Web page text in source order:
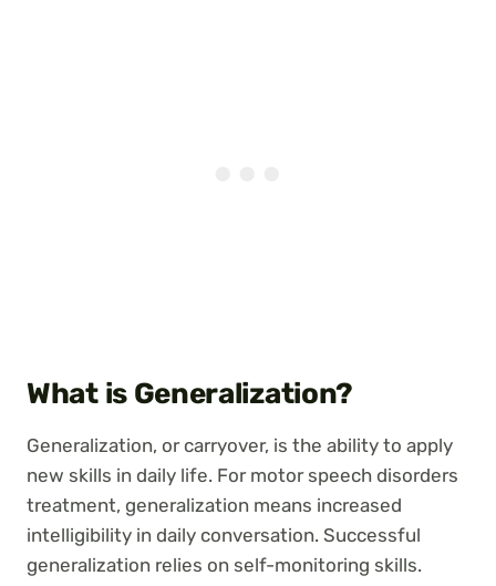
What is Generalization?
Generalization, or carryover, is the ability to apply
new skills in daily life. For motor speech disorders
treatment, generalization means increased
intelligibility in daily conversation. Successful
generalization relies on self-monitoring skills.